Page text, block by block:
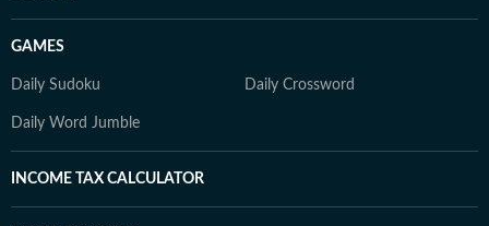
GAMES
Daily Sudoku Daily Crossword
Daily Word Jumble
INCOME TAX CALCULATOR